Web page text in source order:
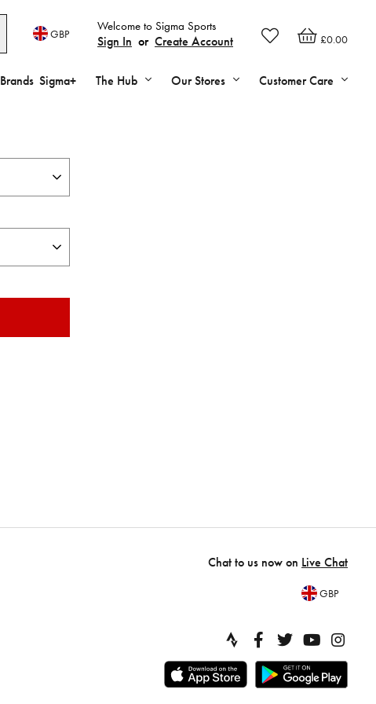
£0.00
Welcome to Sigma Sports
Sign In or Create Account
GBP
Brands Sigma+ The Hub Our Stores Customer Care
Chat to us now on Live Chat
GBP